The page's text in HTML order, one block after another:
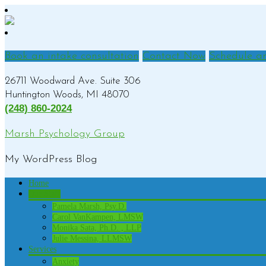
Book an intake consultation Contact Now Schedule
26711 Woodward Ave. Suite 306
Huntington Woods, MI 48070
(248) 860-2024
Marsh Psychology Group
My WordPress Blog
Home
Pamela Marsh, Psy.D.
Carol VanKampen, LMSW
Monika Sata, Ph.D. , LLP
Julie Messina, LLMSW
Services
Anxiety